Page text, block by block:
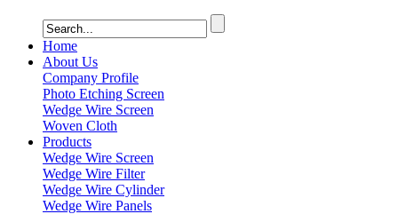
Home
About Us
Company Profile
Photo Etching Screen
Wedge Wire Screen
Woven Cloth
Products
Wedge Wire Screen
Wedge Wire Filter
Wedge Wire Cylinder
Wedge Wire Panels